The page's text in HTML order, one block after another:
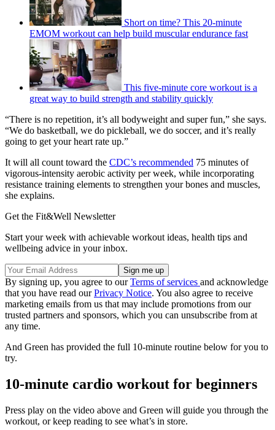
Short on time? This 20-minute
EMOM workout can help build muscular endurance fast
This five-minute core workout is a
great way to build strength and stability quickly
“There is no repetition, it’s all bodyweight and super fun,” she says.
“We do basketball, we do pickleball, we do soccer, and it’s really
going to get your heart rate up.”
It will all count toward the CDC’s recommended 75 minutes of
vigorous-intensity aerobic activity per week, while incorporating
resistance training elements to strengthen your bones and muscles,
she explains.
Get the Fit&Well Newsletter
Start your week with achievable workout ideas, health tips and
wellbeing advice in your inbox.
By signing up, you agree to ourTerms of services and acknowledge
that you have read ourPrivacy Notice. You also agree to receive
marketing emails from us that may include promotions from our
trusted partners and sponsors, which you can unsubscribe from at
any time.
And Green has provided the full 10-minute routine below for you to
try.
10-minute cardio workout for beginners
Press play on the video above and Green will guide you through the
workout, or keep reading to see what’s in store.